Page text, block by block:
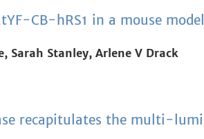
CB-hRS1 in a mouse
Sarah Stanley, Arlene V Drack
recapitulates the multi-